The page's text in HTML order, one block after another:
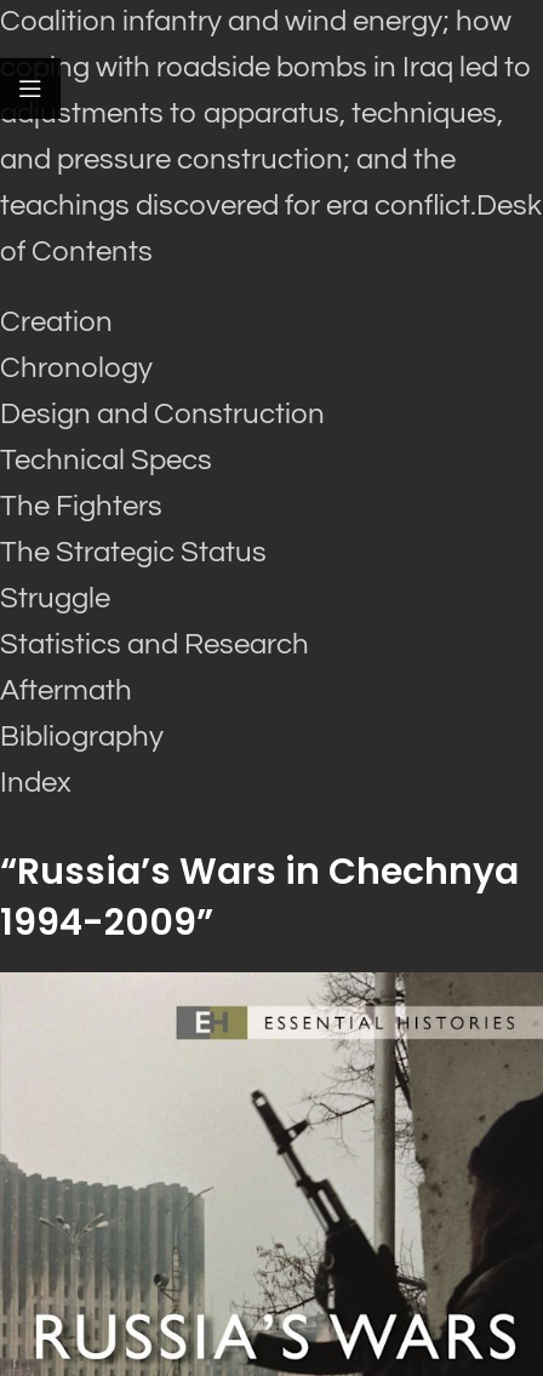
Coalition infantry and wind energy; how
coping with roadside bombs in Iraq led to
adjustments to apparatus, techniques,
and pressure construction; and the
teachings discovered for era conflict.Desk
of Contents
Creation
Chronology
Design and Construction
Technical Specs
The Fighters
The Strategic Status
Struggle
Statistics and Research
Aftermath
Bibliography
Index
“Russia’s Wars in Chechnya
1994-2009”